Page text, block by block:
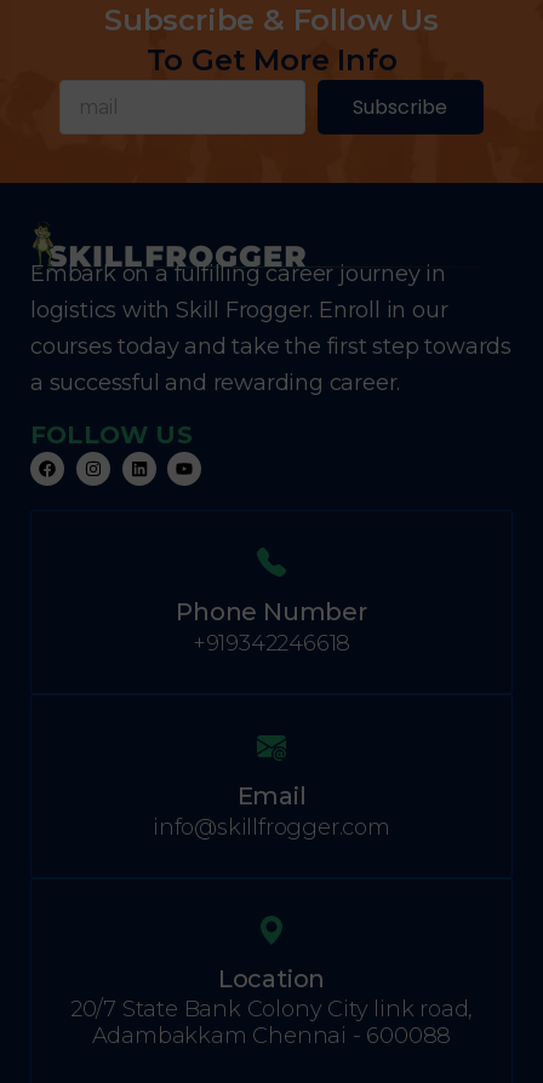
Subscribe & Follow Us
To Get More Info
Subscribe
Embark on a fulfilling career journey in
logistics with Skill Frogger. Enroll in our
courses today and take the first step towards
a successful and rewarding career.
FOLLOW US
Phone Number
+919342246618
Email
info@skillfrogger.com
Location
20/7 State Bank Colony City link road,
Adambakkam Chennai - 600088